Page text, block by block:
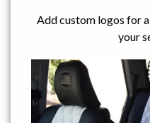
Add custom logos for
your